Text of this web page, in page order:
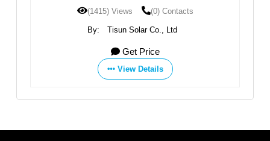
(1415) Views (0) Contacts
By: Tisun Solar Co., Ltd
Get Price
View Details